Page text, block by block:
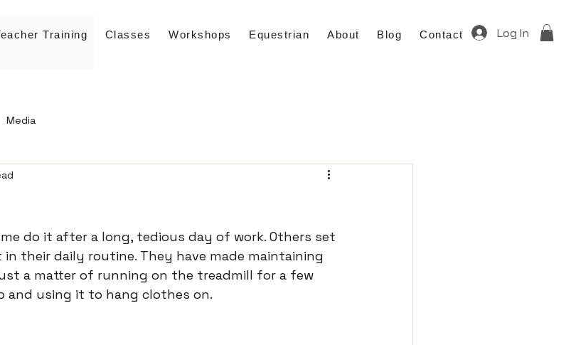
Log In
Training Classes Workshops Equestrian About Blog Contact
Media
do it after a long, tedious day of work. Others set
their daily routine. They have made maintaining
a matter of running on the treadmill for a few
and using it to hang clothes on.